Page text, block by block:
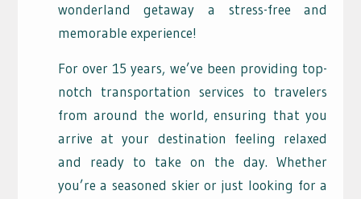
wonderland getaway a stress-free and
memorable experience!
For over 15 years, we’ve been providing top-
notch transportation services to travelers
from around the world, ensuring that you
arrive at your destination feeling relaxed
and ready to take on the day. Whether
you’re a seasoned skier or just looking for a